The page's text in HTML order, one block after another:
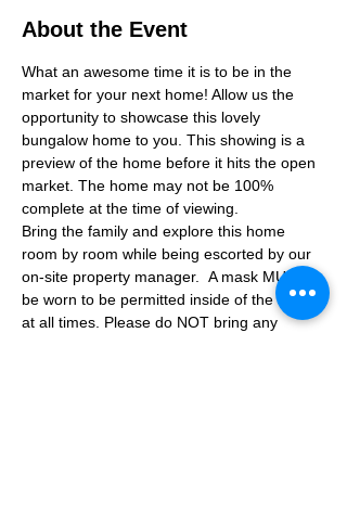
About the Event
What an awesome time it is to be in the
market for your next home! Allow us the
opportunity to showcase this lovely
bungalow home to you. This showing is a
preview of the home before it hits the open
market. The home may not be 100%
complete at the time of viewing.
Bring the family and explore this home
room by room while being escorted by our
on-site property manager.  A mask MUST
be worn to be permitted inside of the home
at all times. Please do NOT bring any